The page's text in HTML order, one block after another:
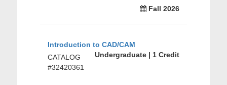
Fall 2026
Introduction to CAD/CAM
Undergraduate | 1 Credit
CATALOG
#32420361